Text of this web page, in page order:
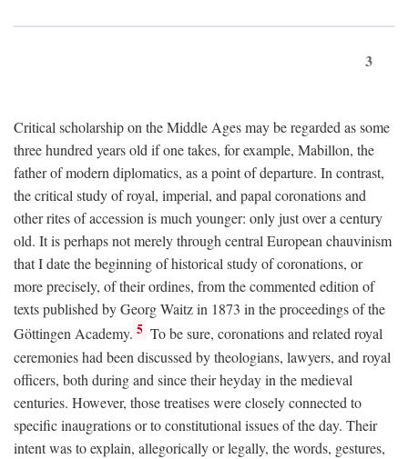
3
Critical scholarship on the Middle Ages may be regarded as some
three hundred years old if one takes, for example, Mabillon, the
father of modern diplomatics, as a point of departure. In contrast,
the critical study of royal, imperial, and papal coronations and
other rites of accession is much younger: only just over a century
old. It is perhaps not merely through central European chauvinism
that I date the beginning of historical study of coronations, or
more precisely, of their ordines, from the commented edition of
texts published by Georg Waitz in 1873 in the proceedings of the
Göttingen Academy. 5 To be sure, coronations and related royal
ceremonies had been discussed by theologians, lawyers, and royal
officers, both during and since their heyday in the medieval
centuries. However, those treatises were closely connected to
specific inaugrations or to constitutional issues of the day. Their
intent was to explain, allegorically or legally, the words, gestures,